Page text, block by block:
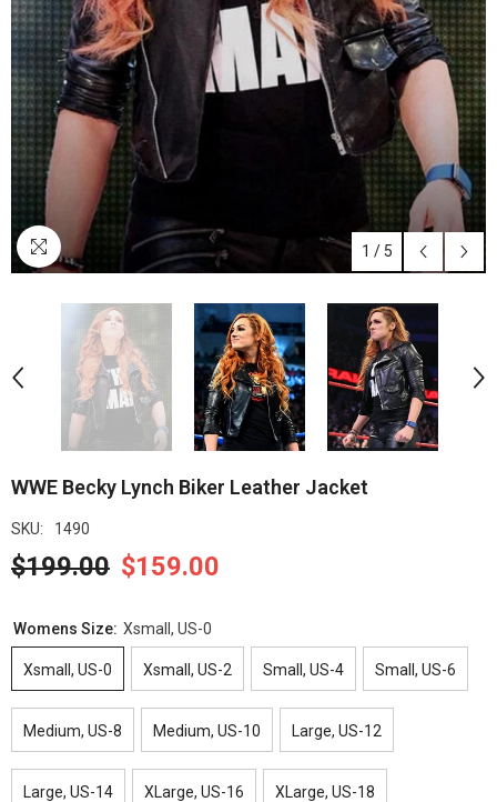
1 / 5
WWE Becky Lynch Biker Leather Jacket
SKU: 1490
$199.00 $159.00
Womens Size: Xsmall, US-0
Xsmall, US-0 Xsmall, US-2 Small, US-4 Small, US-6
Medium, US-8 Medium, US-10 Large, US-12
Large, US-14 XLarge, US-16 XLarge, US-18